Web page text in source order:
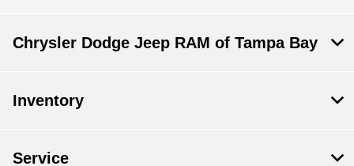
Chrysler Dodge Jeep RAM of Tampa Bay
Inventory
Service